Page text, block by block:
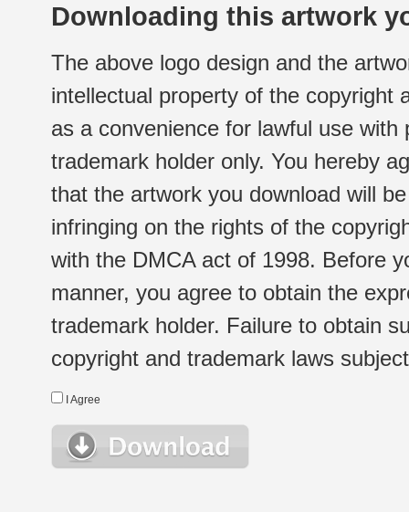
Downloading this artwork
The above logo design and the
intellectual property of the copyright
as a convenience for lawful use
trademark holder only. You hereby
that the artwork you download will
infringing on the rights of the
with the DMCA act of 1998. Before
manner, you agree to obtain the
trademark holder. Failure to obtain
copyright and trademark laws
I Agree